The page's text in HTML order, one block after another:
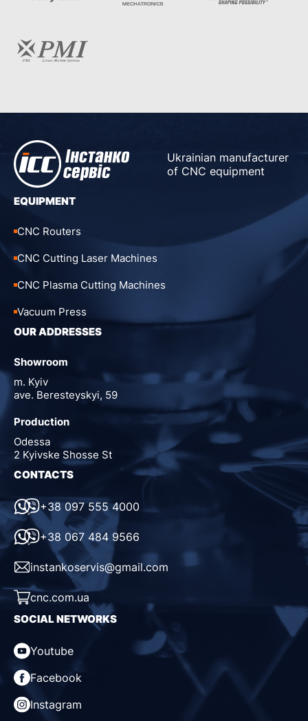
Ukrainian manufacturer
of CNC equipment
EQUIPMENT
CNC Routers
CNC Cutting Laser Machines
CNC Plasma Cutting Machines
Vacuum Press
OUR ADDRESSES
Showroom
m. Kyiv
ave. Beresteyskyi, 59
Production
Odessa
2 Kyivske Shosse St
CONTACTS
+38 097 555 4000
+38 067 484 9566
instankoservis@gmail.com
cnc.com.ua
SOCIAL NETWORKS
Youtube
Facebook
Instagram